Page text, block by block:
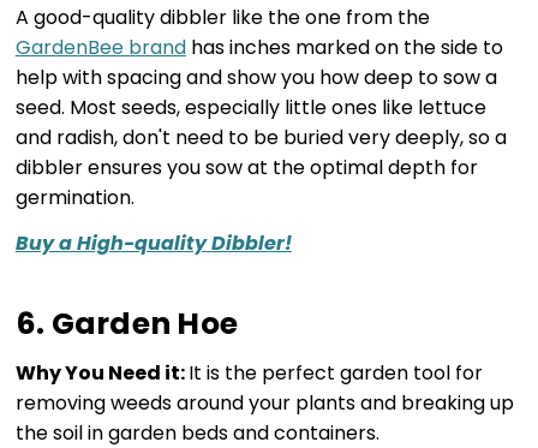
A good-quality dibbler like the one from the
GardenBee brandhas inches marked on the side to
help with spacing and show you how deep to sow a
seed. Most seeds, especially little ones like lettuce
and radish, don't need to be buried very deeply, so a
dibbler ensures you sow at the optimal depth for
germination.
Buy a High-quality Dibbler!
6. Garden Hoe
Why You Need it:It is the perfect garden tool for
removing weeds around your plants and breaking up
the soil in garden beds and containers.